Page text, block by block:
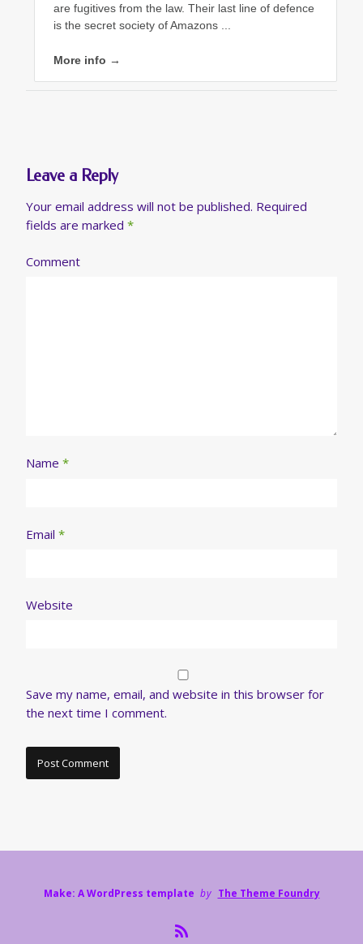
are fugitives from the law. Their last line of defence
is the secret society of Amazons ...
More info →
Leave a Reply
Your email address will not be published. Required
fields are marked *
Comment
Name *
Email *
Website
Save my name, email, and website in this browser for
the next time I comment.
Make: A WordPress template by The Theme Foundry
R